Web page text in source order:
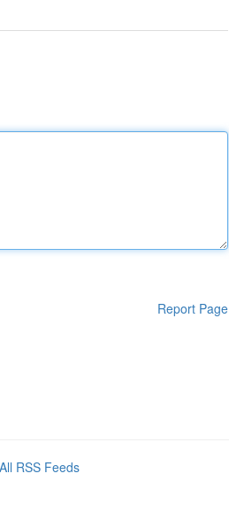
Report Page
All RSS Feeds